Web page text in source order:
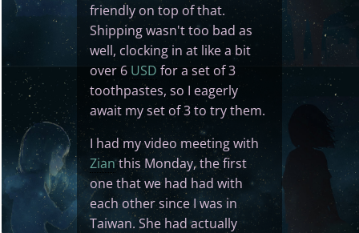
friendly on top of that.
Shipping wasn't too bad as
well, clocking in at like a bit
over 6 USD for a set of 3
toothpastes, so I eagerly
await my set of 3 to try them.
I had my video meeting with
Zianthis Monday, the first
one that we had had with
each other since I was in
Taiwan. She had actually